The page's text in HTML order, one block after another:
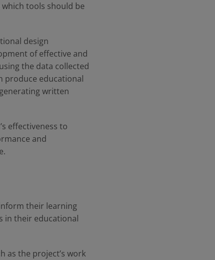
tools should be
design
of effective and
the data collected
produce educational
written
effectiveness to
and
their learning
in their educational
as the project’s work